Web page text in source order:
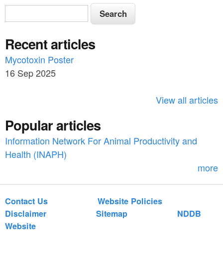
S
e
a
r
c
o
r
S
e
r
c
h
Recent articles
Mycotoxin Poster
16 Sep 2025
View all articles
Popular articles
Information Network For Animal Productivity and
Health (INAPH)
more
Contact Us
Website Policies
Disclaimer
Sitemap
NDDB
Website